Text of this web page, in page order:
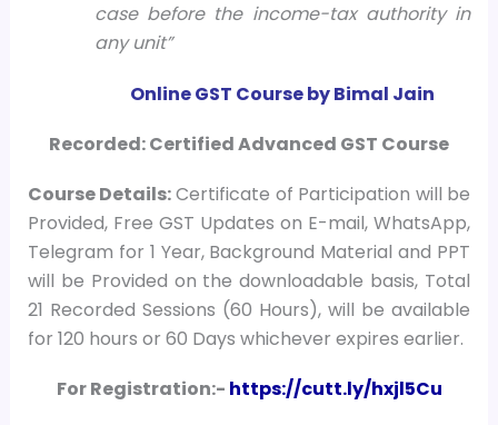
case before the income-tax authority in
any unit”
Online GST Course by Bimal Jain
Recorded: Certified Advanced GST Course
CourseDetails:Certificate of Participation will be
Provided, Free GST Updates on E-mail, WhatsApp,
Telegram for 1 Year, Background Material and PPT
will be Provided on the downloadable basis, Total
21 Recorded Sessions (60 Hours), will be available
for 120 hours or 60 Days whichever expires earlier.
For Registration:- https://cutt.ly/hxjl5Cu